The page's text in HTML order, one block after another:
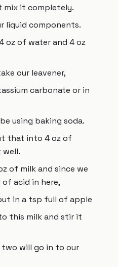
mix it completely.
liquid components.
oz of water and 4 oz
our leavener,
carbonate or in
using baking soda.
that into 4 oz of
of milk and since we
acid in here,
in a tsp full of apple
this milk and stir it
will go in to our